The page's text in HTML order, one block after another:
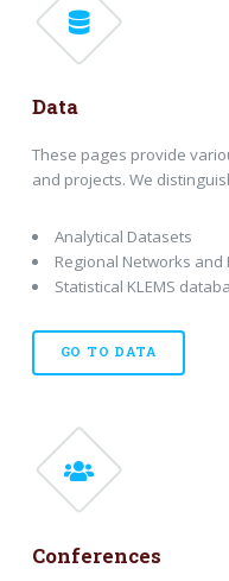
Data
These pages provide
and projects. We
Analytical Datasets
Regional Networks and
Statistical KLEMS
GO TO DATA
Conferences